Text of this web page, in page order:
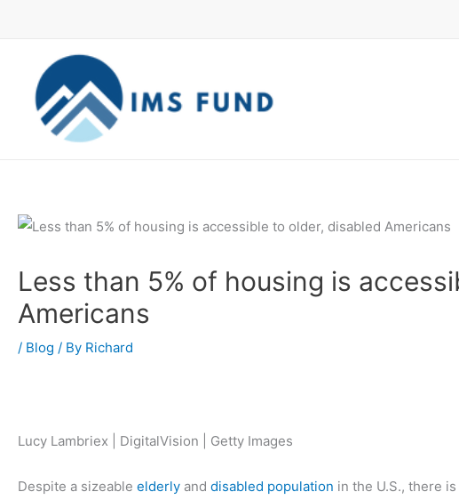
Less than 5% of housing is
Americans
/ Blog / By Richard
Lucy Lambriex | DigitalVision | Getty Images
Despite a sizeable elderly and disabled population in the U.S., there